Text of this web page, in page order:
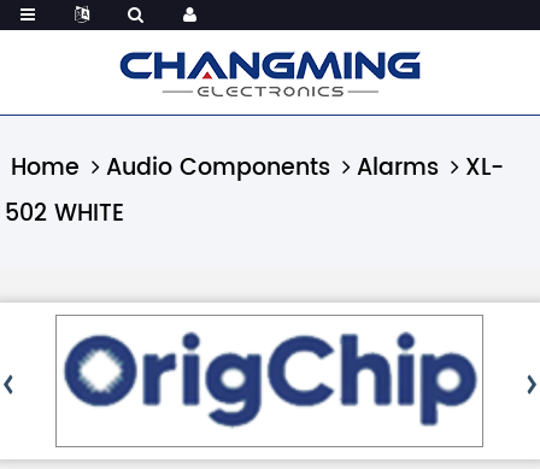
Home Audio Components Alarms
XL-
502 WHITE